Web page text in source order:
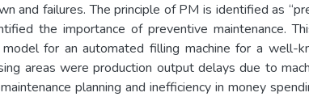
and failures. The principle of PM is identified as
the importance of preventive maintenance.
for an automated filling machine for a well-
areas were production output delays due to
planning and inefficiency in money